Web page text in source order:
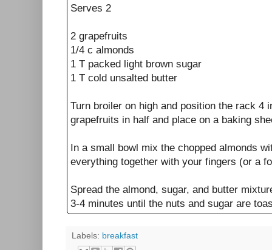
Serves 2
2 grapefruits
1/4 c almonds
1 T packed light brown sugar
1 T cold unsalted butter
Turn broiler on high and position the rack 4
grapefruits in half and place on a baking
In a small bowl mix the chopped almonds
everything together with your fingers (or a
Spread the almond, sugar, and butter
3-4 minutes until the nuts and sugar are
Labels: breakfast